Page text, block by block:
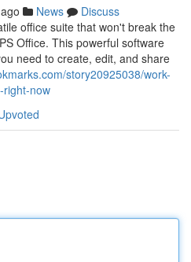
News
Discuss
office suite that won't break the
Office. This powerful software
need to create, edit, and share
story20925038/work-
right-now